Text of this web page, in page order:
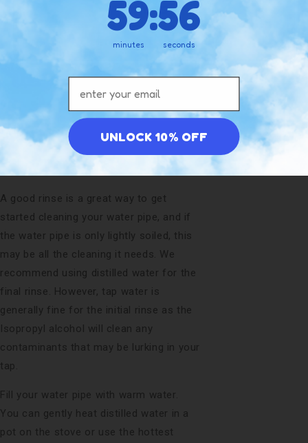
just at the end of the day.
By changing the water regularly, you
would be surprised how much cleaner
better the flavor will be each session.
Don’t wait for the water pipe water to
get smelly and change color!
A good rinse is a great way to get
started cleaning your water pipe, and if
the water pipe is only lightly soiled, this
may be all the cleaning it needs. We
recommend using distilled water for the
final rinse. However, tap water is
generally fine for the initial rinse as the
Isopropyl alcohol will clean any
contaminants that may be lurking in your
tap.
Fill your water pipe with warm water.
You can gently heat distilled water in a
pot on the stove or use the hottest
Yes
59
minutes
:55
seconds
UNLOCK 10% OFF